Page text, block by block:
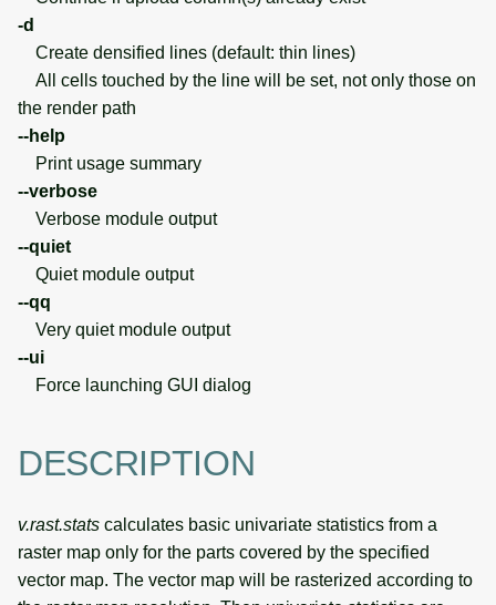
-d
Create densified lines (default: thin lines)
All cells touched by the line will be set, not only those on
the render path
--help
Print usage summary
--verbose
Verbose module output
--quiet
Quiet module output
--qq
Very quiet module output
--ui
Force launching GUI dialog
DESCRIPTION
v.rast.stats calculates basic univariate statistics from a
raster map only for the parts covered by the specified
vector map. The vector map will be rasterized according to